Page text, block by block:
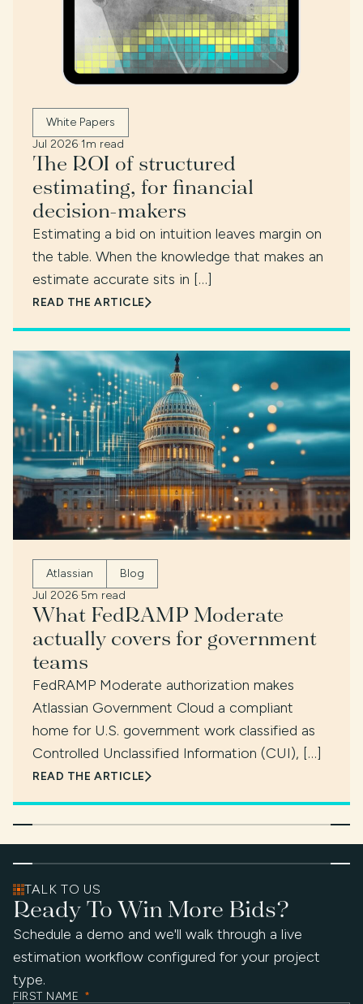
White Papers
Jul 2026·1m read
The ROI of structured
estimating, for financial
decision-makers
Estimating a bid on intuition leaves margin on
the table. When the knowledge that makes an
estimate accurate sits in […]
READ THE ARTICLE
Atlassian
Blog
Jul 2026·5m read
What FedRAMP Moderate
actually covers for government
teams
FedRAMP Moderate authorization makes
Atlassian Government Cloud a compliant
home for U.S. government work classified as
Controlled Unclassified Information (CUI), […]
READ THE ARTICLE
TALK TO US
Ready To Win More Bids?
Schedule a demo and we'll walk through a live
estimation workflow configured for your project
type.
FIRST NAME *